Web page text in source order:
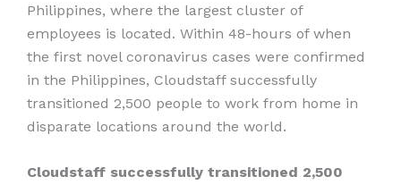
Philippines, where the largest cluster of
employees is located. Within 48-hours of when
the first novel coronavirus cases were confirmed
in the Philippines, Cloudstaff successfully
transitioned 2,500 people to work from home in
disparate locations around the world.
Cloudstaff successfully transitioned 2,500